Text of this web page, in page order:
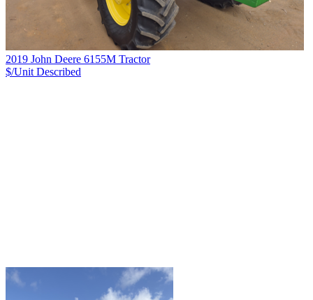
2019 John Deere 6155M Tractor
$/Unit Described